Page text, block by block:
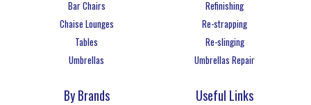
Bar Chairs
Chaise Lounges
Tables
Umbrellas
Refinishing
Re-strapping
Re-slinging
Umbrellas Repair
By Brands Useful Links